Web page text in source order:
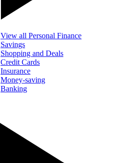
View all Personal Finance
Savings
Shopping and Deals
Credit Cards
Insurance
Money-saving
Banking